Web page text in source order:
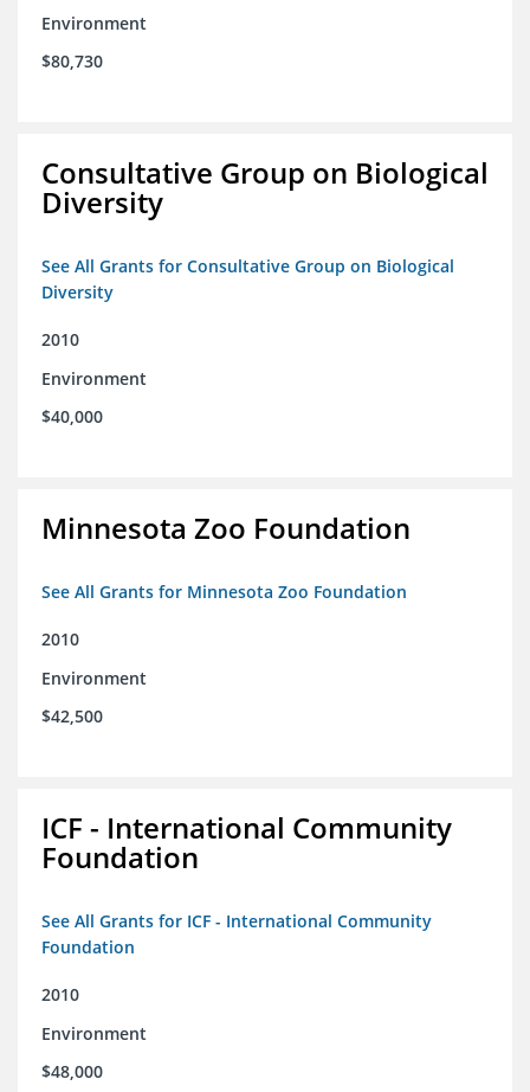
Environment
$80,730
Consultative Group on Biological
Diversity
See All Grants for Consultative Group on Biological
Diversity
2010
Environment
$40,000
Minnesota Zoo Foundation
See All Grants for Minnesota Zoo Foundation
2010
Environment
$42,500
ICF - International Community
Foundation
See All Grants for ICF - International Community
Foundation
2010
Environment
$48,000